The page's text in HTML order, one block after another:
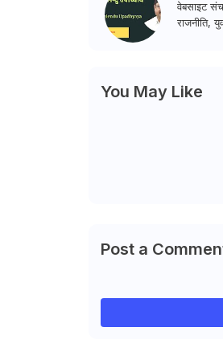
वेबसाइट
राजनीति,
You May Like
Post a